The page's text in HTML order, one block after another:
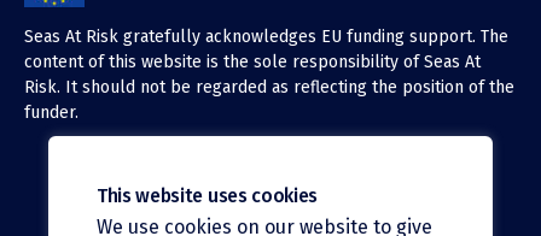
Seas At Risk gratefully acknowledges EU funding support. The
content of this website is the sole responsibility of Seas At
Risk. It should not be regarded as reflecting the position of the
funder.
X (Twitter)
This website uses cookies
We use cookies on our website to give